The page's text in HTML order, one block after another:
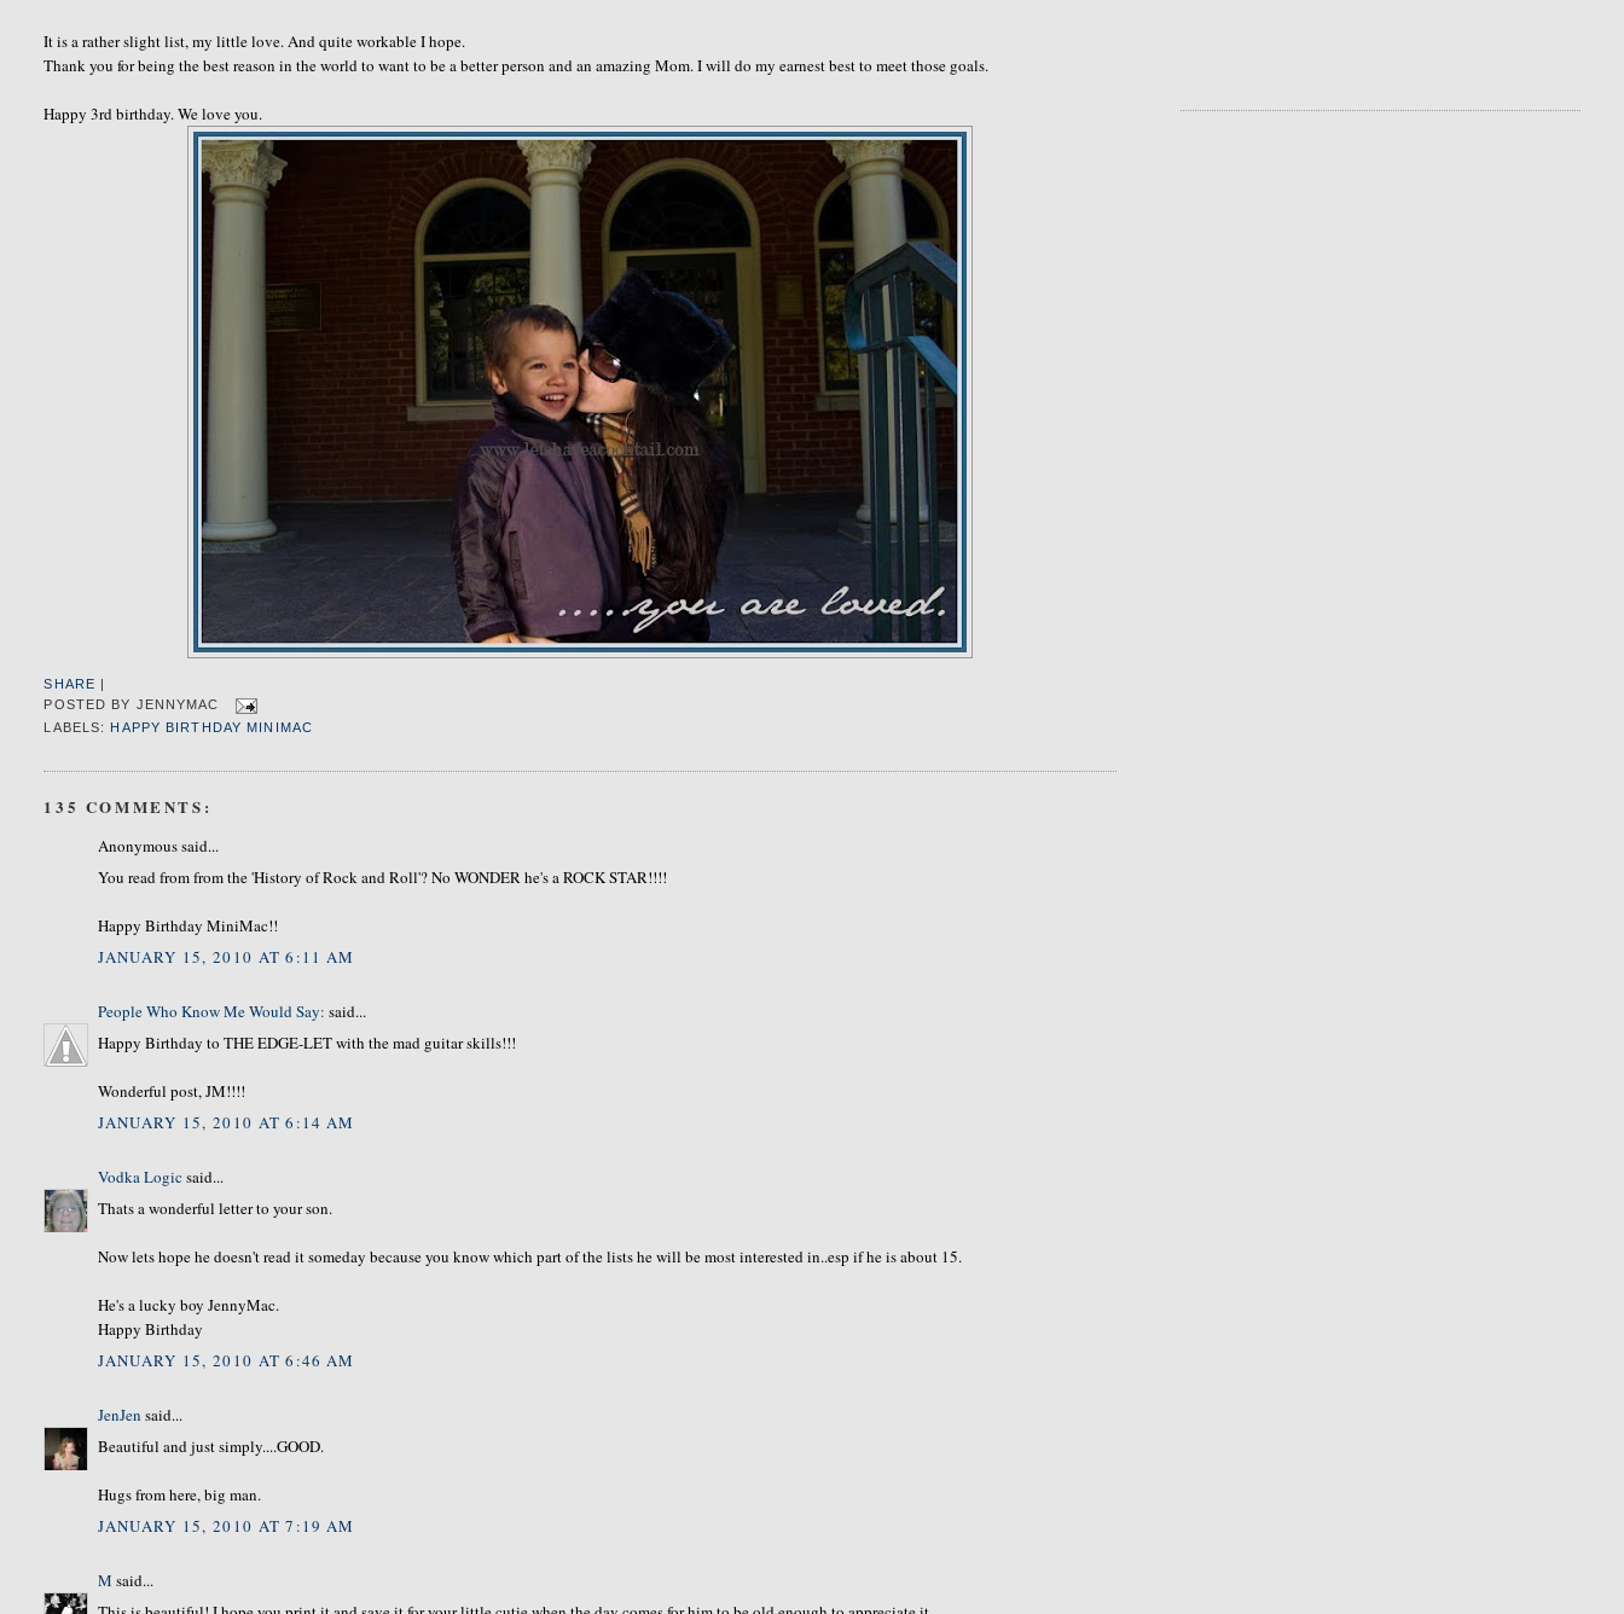
It is a rather slight list, my little love. And quite workable I hope.
Thank you for being the best reason in the world to want to be a better person and an amazing Mom. I will do my earnest best to meet those goals.
Happy 3rd birthday. We love you.
SHARE
POSTED BY JENNYMAC
LABELS:
HAPPY BIRTHDAY MINIMAC
135 COMMENTS:
Anonymous said...
You read from from the 'History of Rock and Roll'? No WONDER he's a ROCK STAR!!!!
Happy Birthday MiniMac!!
JANUARY 15, 2010 AT 6:11 AM
People Who Know Me Would Say: said...
Happy Birthday to THE EDGE-LET with the mad guitar skills!!!
Wonderful post, JM!!!!
JANUARY 15, 2010 AT 6:14 AM
Vodka Logic said...
Thats a wonderful letter to your son.
Now lets hope he doesn't read it someday because you know which part of the lists he will be most interested in..esp if he is about 15.
He's a lucky boy JennyMac.
Happy Birthday
JANUARY 15, 2010 AT 6:46 AM
JenJen said...
Beautiful and just simply....GOOD.
Hugs from here, big man.
JANUARY 15, 2010 AT 7:19 AM
M said...